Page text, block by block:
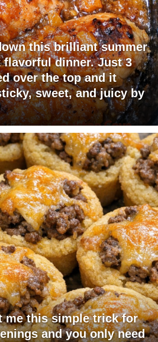
this brilliant summer
dinner. Just 3
over the top and it
sweet, and juicy by
me this simple trick for
and you only need